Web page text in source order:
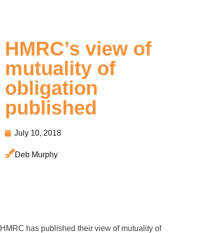
HMRC’s view of
mutuality of
obligation
published
July 10, 2018
Deb Murphy
HMRC has published their view of mutuality of